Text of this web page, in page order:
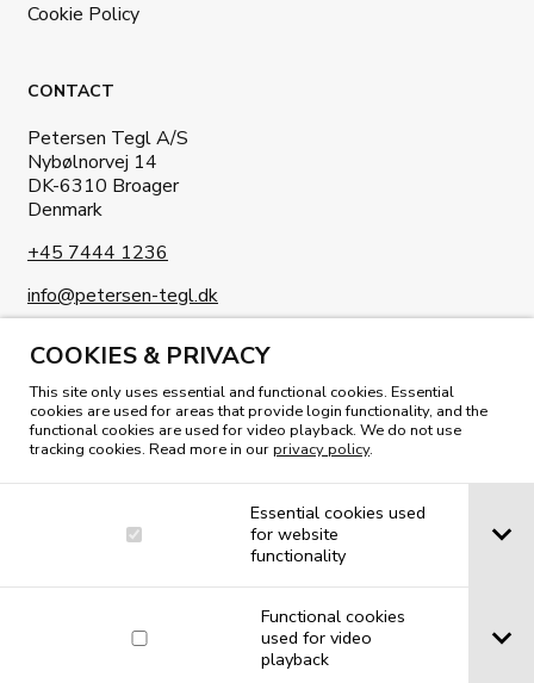
COOKIES & PRIVACY
This site only uses essential and functional cookies. Essential
cookies are used for areas that provide login functionality, and the
functional cookies are used for video playback. We do not use
tracking cookies. Read more in ourprivacy policy.
Essential cookies used
for website
functionality
Functional cookies
used for video
playback
Cookie Policy
CONTACT
Petersen Tegl A/S
Nybølnorvej 14
DK-6310 Broager
Denmark
+45 7444 1236
info@petersen-tegl.dk
READ OUR MAGAZINE